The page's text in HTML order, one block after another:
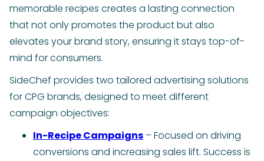
memorable recipes creates a lasting connection
that not only promotes the product but also
elevates your brand story, ensuring it stays top-of-
mind for consumers.
SideChef provides two tailored advertising solutions
for CPG brands, designed to meet different
campaign objectives:
In-Recipe Campaigns – Focused on driving
conversions and increasing sales lift. Success is